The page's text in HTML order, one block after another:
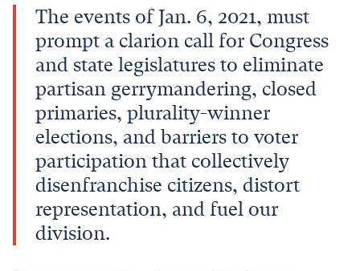
The events of Jan. 6, 2021, must
prompt a clarion call for Congress
and state legislatures to eliminate
partisan gerrymandering, closed
primaries, plurality-winner
elections, and barriers to voter
participation that collectively
disenfranchise citizens, distort
representation, and fuel our
division.